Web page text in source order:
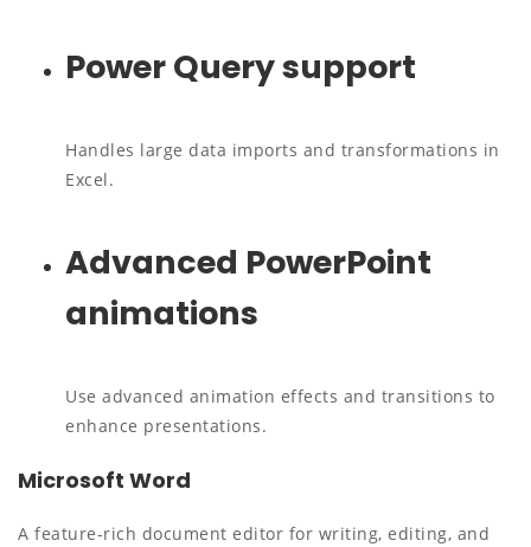
Power Query support
Handles large data imports and transformations in
Excel.
Advanced PowerPoint
animations
Use advanced animation effects and transitions to
enhance presentations.
Microsoft Word
A feature-rich document editor for writing, editing, and